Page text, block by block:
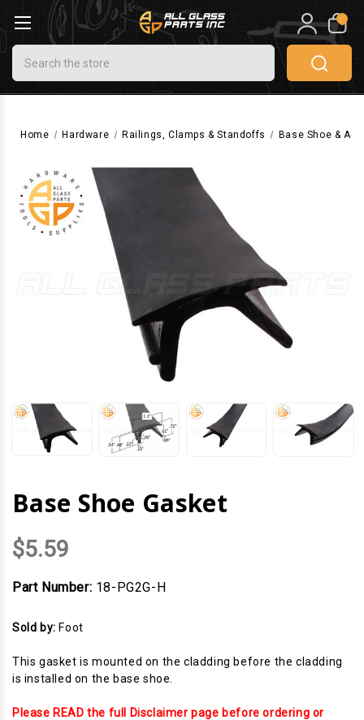
Search
0
Home Hardware Railings, Clamps & Standoffs Base Shoe &
Base Shoe Gasket
$5.59
Part Number: 18-PG2G-H
Sold by: Foot
This gasket is mounted on the cladding before the cladding
is installed on the base shoe.
Please READ the full Disclaimer page before ordering or